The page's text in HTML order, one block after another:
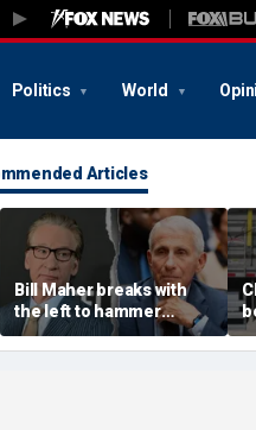
Politics World
Articles
Bill Maher breaks with
the left to hammer
Anthony Fauci after
explosive Senate